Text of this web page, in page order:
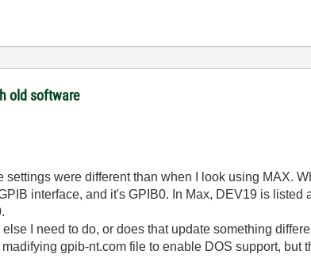
old software
settings were different than when I look using MAX.
interface, and it's GPIB0. In Max, DEV19 is
I need to do, or does that update something
gpib-nt.com file to enable DOS support, but